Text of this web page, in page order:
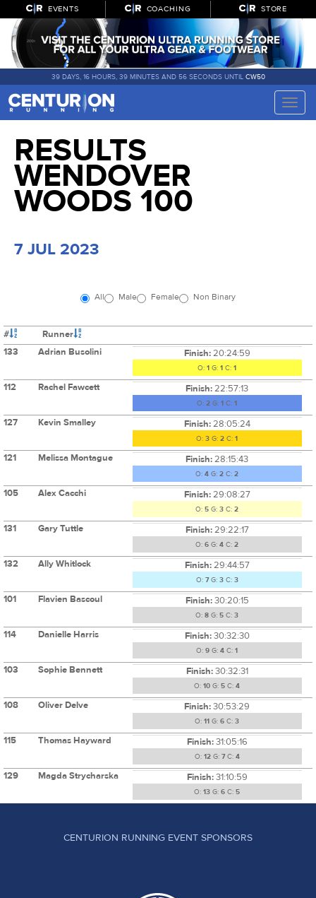
EVENTS COACHING STORE
39 DAYS, 16 HOURS, 39 MINUTES AND 56 SECONDS UNTIL CW50
Toggle
RESULTS
WENDOVER
WOODS 100
7 JUL 2023
All Male Female Non Binary
#
Runner
133
Adrian Busolini Finish:20:24:59
O: 1 G: 1 C: 1
112 Rachel Fawcett Finish:22:57:13
O: 2 G: 1 C: 1
127 Kevin Smalley Finish:28:05:24
O: 3 G: 2 C: 1
121 Melissa Montague Finish:28:15:43
O: 4 G: 2 C: 2
105 Alex Cacchi Finish:29:08:27
O: 5 G: 3 C: 2
131 Gary Tuttle Finish:29:22:17
O: 6 G: 4 C: 2
132 Ally Whitlock Finish:29:44:57
O: 7G: 3C: 3
101 Flavien Bascoul Finish:30:20:15
O: 8 G: 5 C: 3
114 Danielle Harris Finish:30:32:30
O: 9 G: 4 C: 1
103 Sophie Bennett Finish:30:32:31
O: 10 G: 5 C: 4
108 Oliver Delve Finish:30:53:29
O: 11 G: 6 C: 3
115 Thomas Hayward Finish:31:05:16
O: 12G: 7C: 4
129 Magda Strycharska Finish:31:10:59
O: 13 G: 6 C: 5
CENTURION RUNNING EVENT SPONSORS